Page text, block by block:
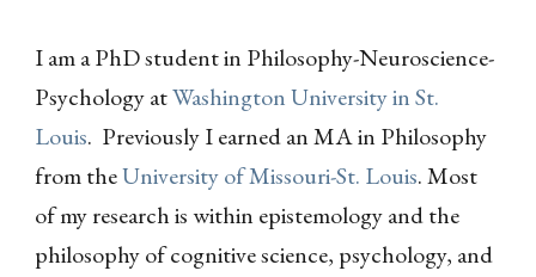
I am a PhD student in Philosophy-Neuroscience-
Psychology atWashington University in St.
Louis. Previously I earned an MA in Philosophy
from theUniversity of Missouri-St. Louis. Most
of my research is within epistemology and the
philosophy of cognitive science, psychology, and